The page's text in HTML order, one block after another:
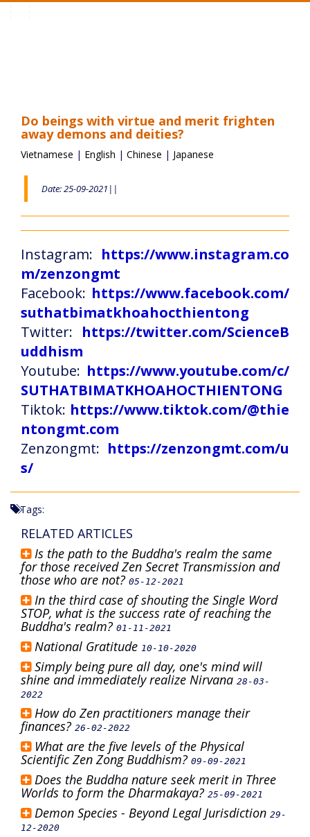
Do beings with virtue and merit frighten
away demons and deities?
Vietnamese | English | Chinese | Japanese
Date: 25-09-2021||
Instagram: https://www.instagram.co
m/zenzongmt
Facebook: https://www.facebook.com/
suthatbimatkhoahocthientong
Twitter: https://twitter.com/ScienceB
uddhism
Youtube: https://www.youtube.com/c/
SUTHATBIMATKHOAHOCTHIENTONG
Tiktok: https://www.tiktok.com/@thie
ntongmt.com
Zenzongmt: https://zenzongmt.com/u
s/
Tags:
RELATED ARTICLES
Is the path to the Buddha's realm the same
for those received Zen Secret Transmission and
those who are not? 05-12-2021
In the third case of shouting the Single Word
STOP, what is the success rate of reaching the
Buddha's realm? 01-11-2021
National Gratitude 10-10-2020
Simply being pure all day, one's mind will
shine and immediately realize Nirvana 28-03-
2022
How do Zen practitioners manage their
finances? 26-02-2022
What are the five levels of the Physical
Scientific Zen Zong Buddhism? 09-09-2021
Does the Buddha nature seek merit in Three
Worlds to form the Dharmakaya? 25-09-2021
Demon Species - Beyond Legal Jurisdiction 29-
12-2020